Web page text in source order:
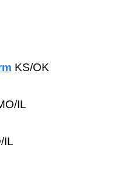
KS/OK
IL
IL